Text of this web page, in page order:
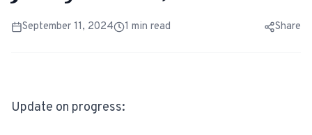
September 11, 2024 1 min read Share
Update on progress: